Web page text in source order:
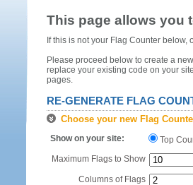
This page allows you
If this is not your Flag Counter
Please proceed below to create a
replace your existing code on your
pages.
RE-GENERATE FLAG
Choose your new Flag
Show on your site: Top
Maximum Flags to Show
Columns of Flags